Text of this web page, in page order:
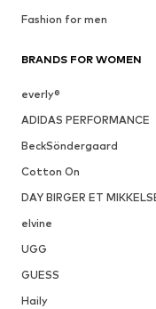
Fashion for men
BRANDS FOR WOMEN
everly®
ADIDAS PERFORMANCE
BeckSöndergaard
Cotton On
DAY BIRGER ET
elvine
UGG
GUESS
Haily